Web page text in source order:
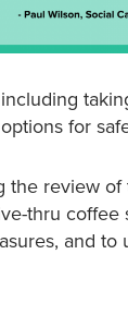
for
the review
thru
and to